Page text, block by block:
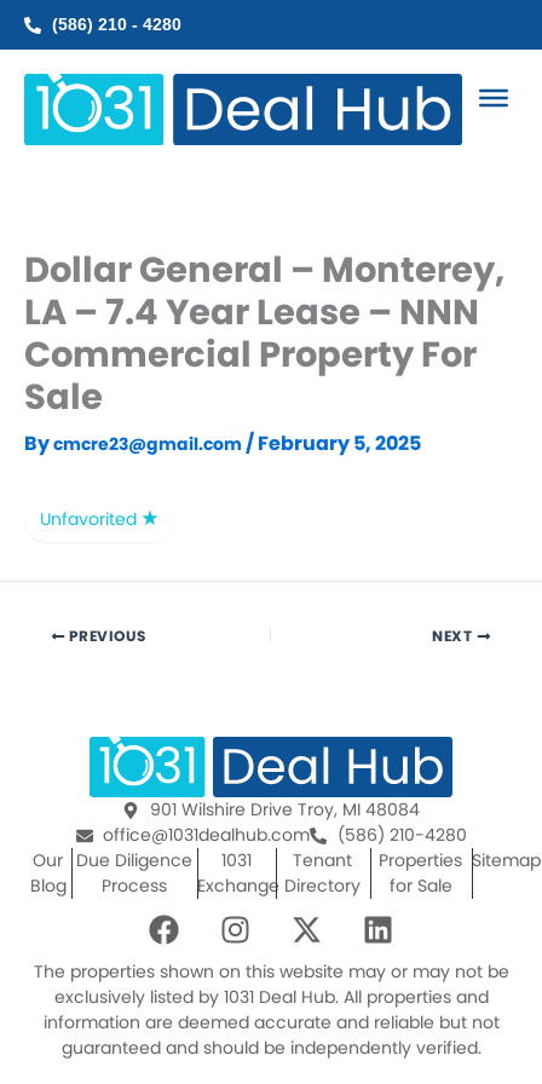
Skip
(586) 210 - 4280
Dollar General – Monterey,
LA – 7.4 Year Lease – NNN
Commercial Property For
Sale
Bycmcre23@gmail.com /February 5, 2025
Unfavorited
PREVIOUS NEXT
901 Wilshire Drive Troy, MI 48084
office@1031dealhub.com
(586) 210-4280
Our
Blog
Due Diligence
Process
1031
Exchange
Tenant
Directory
Properties
for Sale
Sitemap
F
a
c
e
b
o
I
n
s
t
a
g
X
-
t
w
i
t
L
i
n
k
e
d
The properties shown on this website may or may not be
exclusively listed by 1031 Deal Hub. All properties and
information are deemed accurate and reliable but not
guaranteed and should be independently verified.